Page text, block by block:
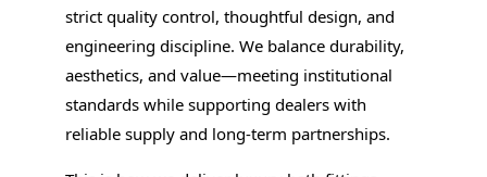
strict quality control, thoughtful design, and
engineering discipline. We balance durability,
aesthetics, and value—meeting institutional
standards while supporting dealers with
reliable supply and long-term partnerships.